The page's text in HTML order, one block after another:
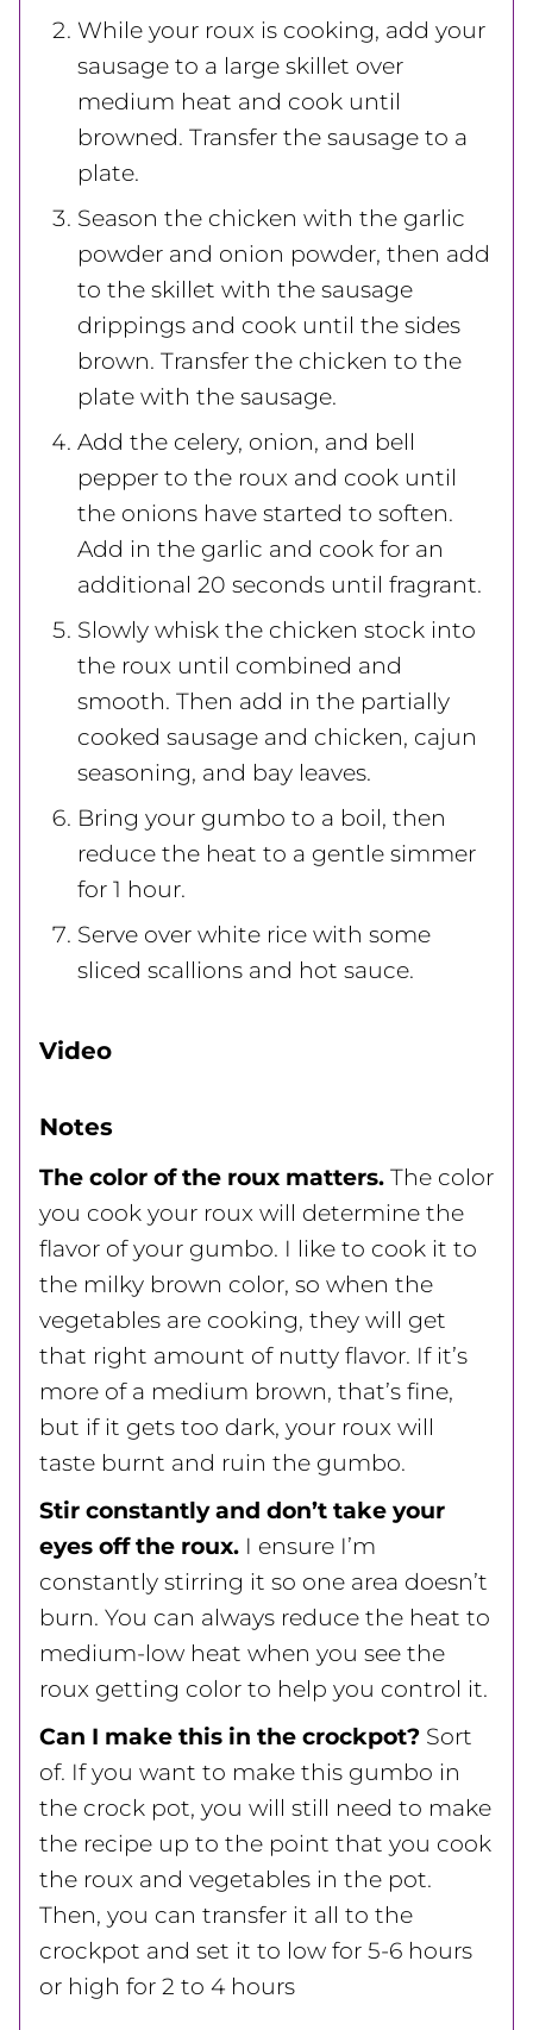
While your roux is cooking, add your
sausage to a large skillet over
medium heat and cook until
browned. Transfer the sausage to a
plate.
Season the chicken with the garlic
powder and onion powder, then add
to the skillet with the sausage
drippings and cook until the sides
brown. Transfer the chicken to the
plate with the sausage.
Add the celery, onion, and bell
pepper to the roux and cook until
the onions have started to soften.
Add in the garlic and cook for an
additional 20 seconds until fragrant.
Slowly whisk the chicken stock into
the roux until combined and
smooth. Then add in the partially
cooked sausage and chicken, cajun
seasoning, and bay leaves.
Bring your gumbo to a boil, then
reduce the heat to a gentle simmer
for 1 hour.
Serve over white rice with some
sliced scallions and hot sauce.
Video
Notes
The color of the roux matters. The color
you cook your roux will determine the
flavor of your gumbo. I like to cook it to
the milky brown color, so when the
vegetables are cooking, they will get
that right amount of nutty flavor. If it’s
more of a medium brown, that’s fine,
but if it gets too dark, your roux will
taste burnt and ruin the gumbo.
Stir constantly and don’t take your
eyes off the roux. I ensure I’m
constantly stirring it so one area doesn’t
burn. You can always reduce the heat to
medium-low heat when you see the
roux getting color to help you control it.
Can I make this in the crockpot? Sort
of. If you want to make this gumbo in
the crock pot, you will still need to make
the recipe up to the point that you cook
the roux and vegetables in the pot.
Then, you can transfer it all to the
crockpot and set it to low for 5-6 hours
or high for 2 to 4 hours